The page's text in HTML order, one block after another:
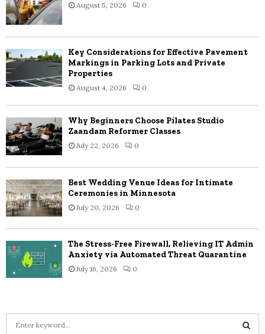
August 5, 2026 0
Key Considerations for Effective Pavement
Markings in Parking Lots and Private
Properties
August 4, 2026 0
Why Beginners Choose Pilates Studio
Zaandam Reformer Classes
July 22, 2026 0
Best Wedding Venue Ideas for Intimate
Ceremonies in Minnesota
July 20, 2026 0
The Stress-Free Firewall, Relieving IT Admin
Anxiety via Automated Threat Quarantine
July 16, 2026 0